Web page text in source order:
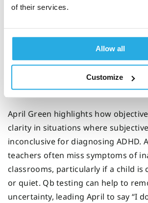
of their services.
Allow all
Customize
Objective data helps
confidently diagnose or
Studies have indicated that adding
ADHD testing processes has
in their diagnostic
made it easier to rule out ADHD.
April Green highlights how
clarity in situations where
inconclusive for diagnosing ADHD.
teachers often miss symptoms of
classrooms, particularly if a child is
or quiet. Qb testing can help to
uncertainty, leading April to say “I